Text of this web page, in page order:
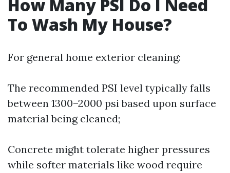
How Many PSI Do I Need
To Wash My House?
For general home exterior cleaning:
The recommended PSI level typically falls
between 1300–2000 psi based upon surface
material being cleaned;
Concrete might tolerate higher pressures
while softer materials like wood require